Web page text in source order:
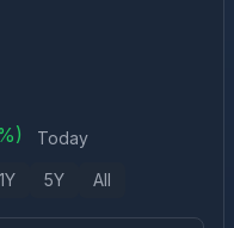
Today
1Y 5Y All